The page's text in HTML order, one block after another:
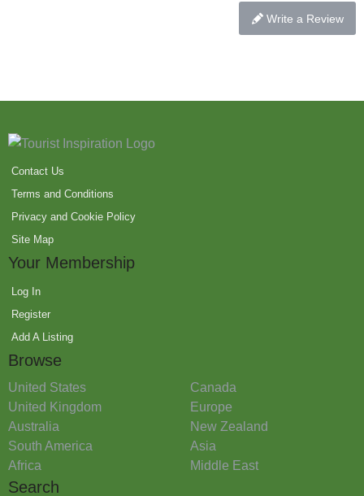
Write a Review
Contact Us
Terms and Conditions
Privacy and Cookie Policy
Site Map
Your Membership
Log In
Register
Add A Listing
Browse
United States
Canada
United Kingdom
Europe
Australia
New Zealand
South America
Asia
Africa
Middle East
Search